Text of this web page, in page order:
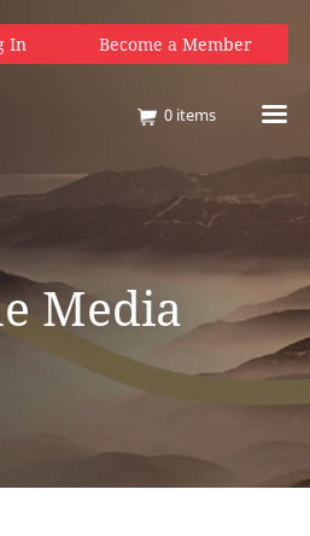
In Become a Member
0 items
Media